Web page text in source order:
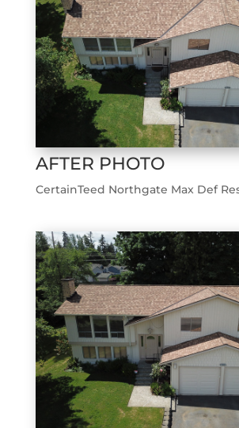
AFTER PHOTO
CertainTeed Northgate Max Def